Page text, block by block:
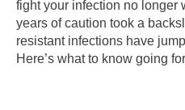
fight your infection no longer
years of caution took a
resistant infections have
Here’s what to know going